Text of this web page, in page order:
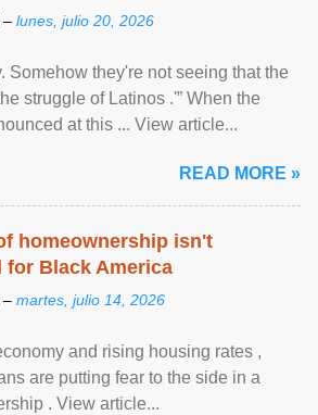
– lunes, julio 20, 2026
Somehow they're not seeing that the
struggle of Latinos .'” When the
at this ... View article...
READ MORE »
homeownership isn't
for Black America
– martes, julio 14, 2026
and rising housing rates ,
are putting fear to the side in a
. View article...